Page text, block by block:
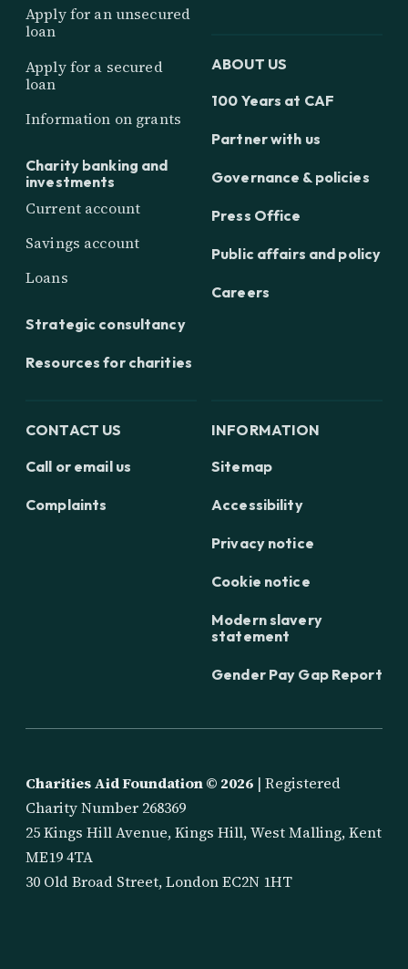
Apply for an unsecured
loan
Apply for a secured
loan
Information on grants
Charity banking and
investments
Current account
Savings account
Loans
Strategic consultancy
Resources for charities
ABOUT US
100 Years at CAF
Partner with us
Governance & policies
Press Office
Public affairs and policy
Careers
CONTACT US
Call or email us
Complaints
INFORMATION
Sitemap
Accessibility
Privacy notice
Cookie notice
Modern slavery
statement
Gender Pay Gap Report
Charities Aid Foundation © 2026 | Registered
Charity Number 268369
25 Kings Hill Avenue, Kings Hill, West Malling, Kent
ME19 4TA
30 Old Broad Street, London EC2N 1HT